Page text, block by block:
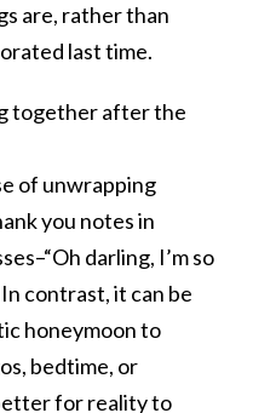
are, rather than
last time.
together after the
of unwrapping
you notes in
darling, I’m so
contrast, it can be
honeymoon to
bedtime, or
for reality to